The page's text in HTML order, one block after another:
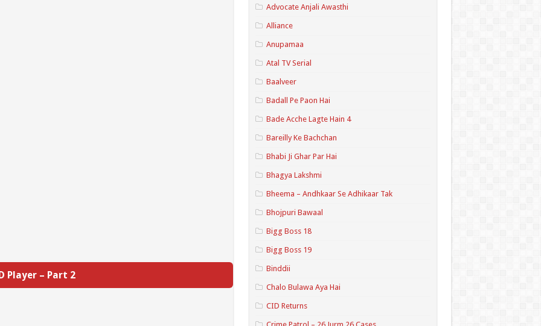
Player – Part 2
Advocate Anjali Awasthi
Alliance
Anupamaa
Atal TV Serial
Baalveer
Badall Pe Paon Hai
Bade Acche Lagte Hain 4
Bareilly Ke Bachchan
Bhabi Ji Ghar Par Hai
Bhagya Lakshmi
Bheema – Andhkaar Se Adhikaar Tak
Bhojpuri Bawaal
Bigg Boss 18
Bigg Boss 19
Binddii
Chalo Bulawa Aya Hai
CID Returns